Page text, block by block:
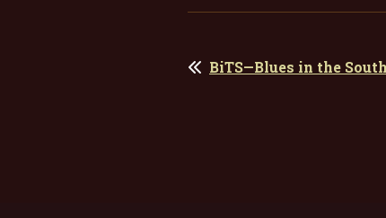
POST
BiTS—Blues in the